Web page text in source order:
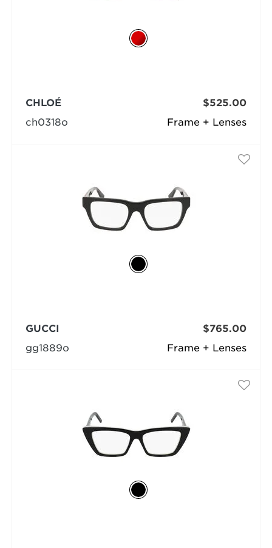
Frame + Lenses
CHLOÉ
ch0318o
$525.00
Frame + Lenses
GUCCI
gg1889o
$765.00